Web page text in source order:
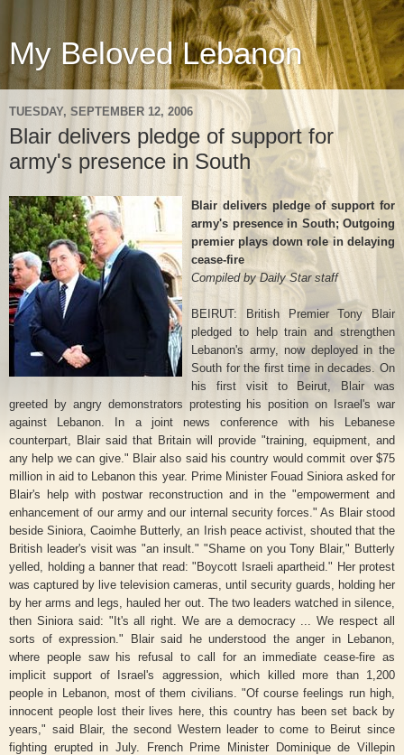
My Beloved Lebanon
TUESDAY, SEPTEMBER 12, 2006
Blair delivers pledge of support for
army's presence in South
Blair delivers pledge of support for
army's presence in South; Outgoing
premier plays down role in delaying
cease-fire
Compiled by Daily Star staff
BEIRUT: British Premier Tony Blair
pledged to help train and strengthen
Lebanon's army, now deployed in the
South for the first time in decades. On
his first visit to Beirut, Blair was
greeted by angry demonstrators protesting his position on Israel's war
against Lebanon. In a joint news conference with his Lebanese
counterpart, Blair said that Britain will provide "training, equipment, and
any help we can give." Blair also said his country would commit over $75
million in aid to Lebanon this year. Prime Minister Fouad Siniora asked for
Blair's help with postwar reconstruction and in the "empowerment and
enhancement of our army and our internal security forces." As Blair stood
beside Siniora, Caoimhe Butterly, an Irish peace activist, shouted that the
British leader's visit was "an insult." "Shame on you Tony Blair," Butterly
yelled, holding a banner that read: "Boycott Israeli apartheid." Her protest
was captured by live television cameras, until security guards, holding her
by her arms and legs, hauled her out. The two leaders watched in silence,
then Siniora said: "It's all right. We are a democracy ... We respect all
sorts of expression." Blair said he understood the anger in Lebanon,
where people saw his refusal to call for an immediate cease-fire as
implicit support of Israel's aggression, which killed more than 1,200
people in Lebanon, most of them civilians. "Of course feelings run high,
innocent people lost their lives here, this country has been set back by
years," said Blair, the second Western leader to come to Beirut since
fighting erupted in July. French Prime Minister Dominique de Villepin